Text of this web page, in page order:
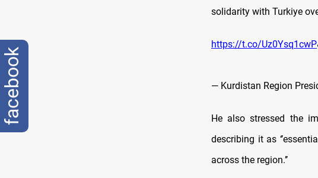
solidarity with Turkiye
https://t.co/Uz0Ysq1cwP
— Kurdistan Region
He also stressed the
describing it as
across the region.’’
facebook